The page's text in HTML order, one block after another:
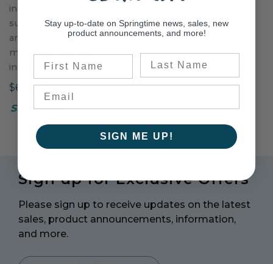
ingredient supplement to
support healthy joints
and cartilage and to
maintain a normal
inflammatory response.
$63.25–$517.50
Shop Now
100% U.S. beef.
Shop Now
Sign up for Exclusive Offers
Please sign up to receive updates on the latest
sales, product announcements, information,
and more.
Stay up-to-date on Springtime news, sales, new
product announcements, and more!
SIGN ME UP!